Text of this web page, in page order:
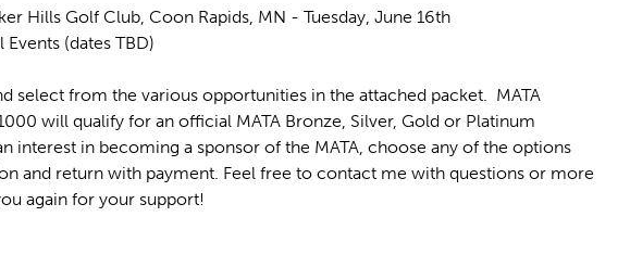
Hills Golf Club, Coon Rapids, MN - Tuesday, June 16th
(dates TBD)
select from the various opportunities in the attached packet. MATA
will qualify for an official MATA Bronze, Silver, Gold or Platinum
interest in becoming a sponsor of the MATA, choose any of the options
and return with payment. Feel free to contact me with questions or more
again for your support!